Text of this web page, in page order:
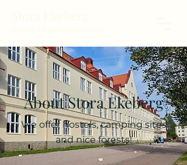
About Stora Ekeberg
We offer hostels, camping sites
and nice forests!